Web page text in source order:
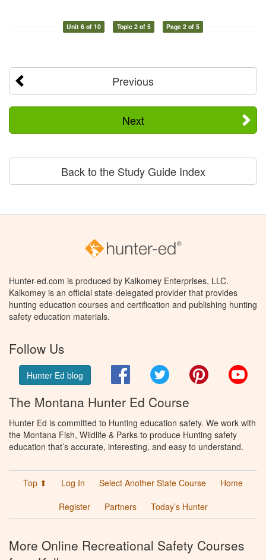
Unit 6 of 10 Topic 2 of 5 Page 2 of 5
Previous
Next
Back to the Study Guide Index
Hunter-ed.com is produced by Kalkomey Enterprises, LLC.
Kalkomey is an official state-delegated provider that provides
hunting education courses and certification and publishing hunting
safety education materials.
Follow Us
Hunter Ed blog FacebookTwitter Pinterest
The Montana Hunter Ed Course
Hunter Ed is committed to Hunting education safety. We work with
the Montana Fish, Wildlife & Parks to produce Hunting safety
education that’s accurate, interesting, and easy to understand.
Top ⬆ Log In Select Another State Course
Home
Register
Partners Today’s Hunter
More Online Recreational Safety Courses